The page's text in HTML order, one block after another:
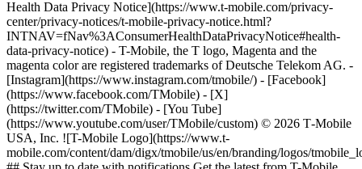
Health Data Privacy Notice](https://www.t-mobile.com/privacy-
center/privacy-notices/t-mobile-privacy-notice.html?
INTNAV=fNav%3AConsumerHealthDataPrivacyNotice#health-
data-privacy-notice) - T-Mobile, the T logo, Magenta and the
magenta color are registered trademarks of Deutsche Telekom AG. -
[Instagram](https://www.instagram.com/tmobile/) - [Facebook]
(https://www.facebook.com/TMobile) - [X]
(https://twitter.com/TMobile) - [You Tube]
(https://www.youtube.com/user/TMobile/custom) © 2026 T‑Mobile
USA, Inc. ![T-Mobile Logo](https://www.t-
mobile.com/content/dam/digx/tmobile/us/en/branding/logos/